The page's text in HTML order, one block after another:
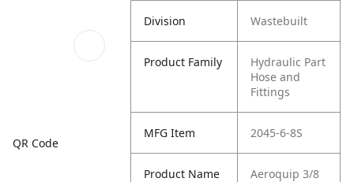
QR Code
Division Wastebuilt
Product Family
Hydraulic Part
Hose and
Fittings
MFG Item 2045-6-8S
Product Name
Aeroquip 3/8